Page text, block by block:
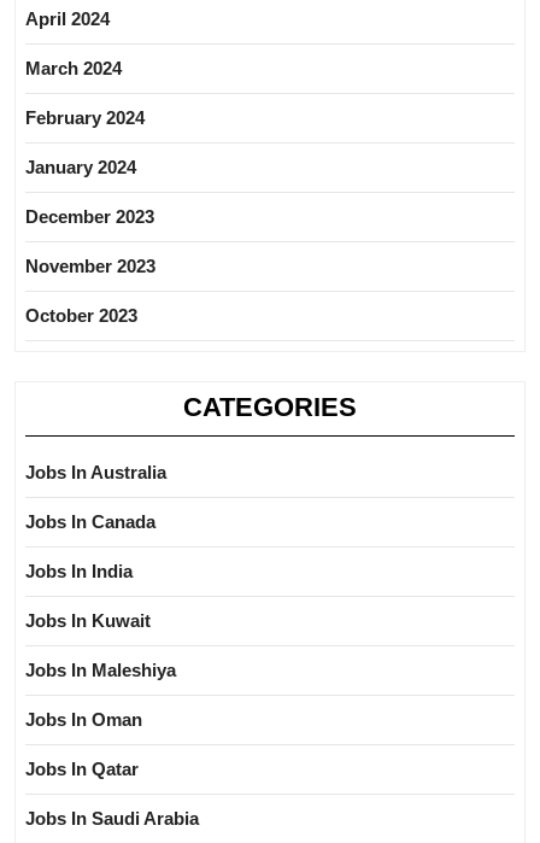
April 2024
March 2024
February 2024
January 2024
December 2023
November 2023
October 2023
CATEGORIES
Jobs In Australia
Jobs In Canada
Jobs In India
Jobs In Kuwait
Jobs In Maleshiya
Jobs In Oman
Jobs In Qatar
Jobs In Saudi Arabia